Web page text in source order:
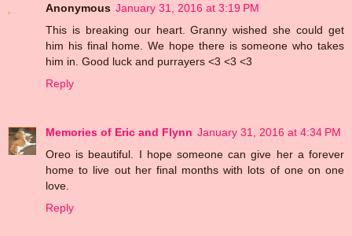
Anonymous January 31, 2016 at 3:19 PM
This is breaking our heart. Granny wished she could get
him his final home. We hope there is someone who takes
him in. Good luck and purrayers <3 <3 <3
Reply
Memories of Eric and Flynn January 31, 2016 at 4:34 PM
Oreo is beautiful. I hope someone can give her a forever
home to live out her final months with lots of one on one
love.
Reply